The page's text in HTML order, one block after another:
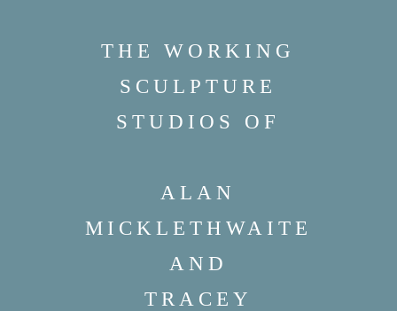
THE WORKING
SCULPTURE
STUDIOS OF
ALAN
MICKLETHWAITE
AND
TRACEY